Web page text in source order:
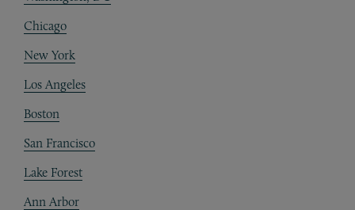
Chicago
New York
Los Angeles
Boston
San Francisco
Lake Forest
Ann Arbor